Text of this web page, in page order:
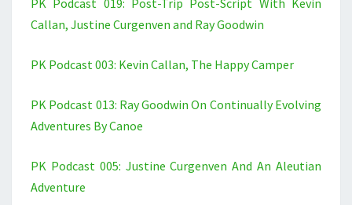
PK Podcast 019: Post-Trip Post-Script With Kevin
Callan, Justine Curgenven and Ray Goodwin
PK Podcast 003: Kevin Callan, The Happy Camper
PK Podcast 013: Ray Goodwin On Continually Evolving
Adventures By Canoe
PK Podcast 005: Justine Curgenven And An Aleutian
Adventure